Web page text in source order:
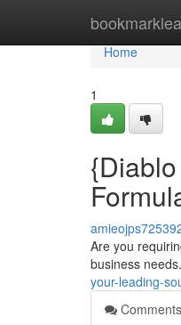
Home
Home
1
Are you
business
your-leading-
Comments